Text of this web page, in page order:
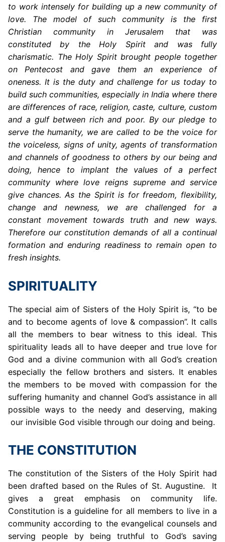
to work intensely for building up a new community of
love. The model of such community is the first
Christian community in Jerusalem that was
constituted by the Holy Spirit and was fully
charismatic. The Holy Spirit brought people together
on Pentecost and gave them an experience of
oneness. It is the duty and challenge for us today to
build such communities, especially in India where there
are differences of race, religion, caste, culture, custom
and a gulf between rich and poor. By our pledge to
serve the humanity, we are called to be the voice for
the voiceless, signs of unity, agents of transformation
and channels of goodness to others by our being and
doing, hence to implant the values of a perfect
community where love reigns supreme and service
give chances. As the Spirit is for freedom, flexibility,
change and newness, we are challenged for a
constant movement towards truth and new ways.
Therefore our constitution demands of all a continual
formation and enduring readiness to remain open to
fresh insights.
SPIRITUALITY
The special aim of Sisters of the Holy Spirit is, “to be
and to become agents of love & compassion”. It calls
all the members to bear witness to this ideal. This
spirituality leads all to have deeper and true love for
God and a divine communion with all God’s creation
especially the fellow brothers and sisters. It enables
the members to be moved with compassion for the
suffering humanity and channel God’s assistance in all
possible ways to the needy and deserving, making
our invisible God visible through our doing and being.
THE CONSTITUTION
The constitution of the Sisters of the Holy Spirit had
been drafted based on the Rules of St. Augustine. It
gives a great emphasis on community life.
Constitution is a guideline for all members to live in a
community according to the evangelical counsels and
serving people by being truthful to God’s saving